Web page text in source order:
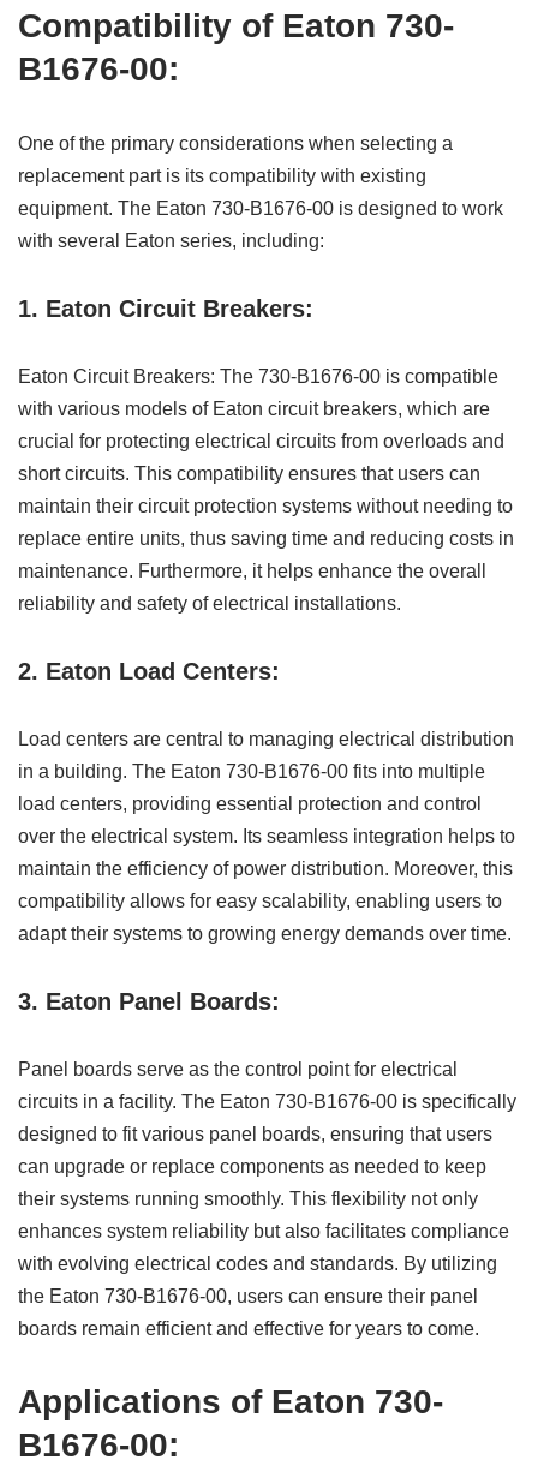
Compatibility of Eaton 730-
B1676-00:
One of the primary considerations when selecting a
replacement part is its compatibility with existing
equipment. The Eaton 730-B1676-00 is designed to work
with several Eaton series, including:
1. Eaton Circuit Breakers:
Eaton Circuit Breakers: The 730-B1676-00 is compatible
with various models of Eaton circuit breakers, which are
crucial for protecting electrical circuits from overloads and
short circuits. This compatibility ensures that users can
maintain their circuit protection systems without needing to
replace entire units, thus saving time and reducing costs in
maintenance. Furthermore, it helps enhance the overall
reliability and safety of electrical installations.
2. Eaton Load Centers:
Load centers are central to managing electrical distribution
in a building. The Eaton 730-B1676-00 fits into multiple
load centers, providing essential protection and control
over the electrical system. Its seamless integration helps to
maintain the efficiency of power distribution. Moreover, this
compatibility allows for easy scalability, enabling users to
adapt their systems to growing energy demands over time.
3. Eaton Panel Boards:
Panel boards serve as the control point for electrical
circuits in a facility. The Eaton 730-B1676-00 is specifically
designed to fit various panel boards, ensuring that users
can upgrade or replace components as needed to keep
their systems running smoothly. This flexibility not only
enhances system reliability but also facilitates compliance
with evolving electrical codes and standards. By utilizing
the Eaton 730-B1676-00, users can ensure their panel
boards remain efficient and effective for years to come.
Applications of Eaton 730-
B1676-00: